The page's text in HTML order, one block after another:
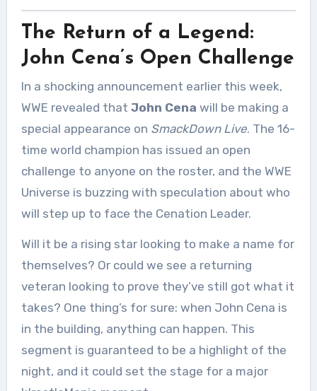
The Return of a Legend:
John Cena’s Open Challenge
In a shocking announcement earlier this week,
WWE revealed that John Cena will be making a
special appearance on SmackDown Live. The 16-
time world champion has issued an open
challenge to anyone on the roster, and the WWE
Universe is buzzing with speculation about who
will step up to face the Cenation Leader.
Will it be a rising star looking to make a name for
themselves? Or could we see a returning
veteran looking to prove they’ve still got what it
takes? One thing’s for sure: when John Cena is
in the building, anything can happen. This
segment is guaranteed to be a highlight of the
night, and it could set the stage for a major